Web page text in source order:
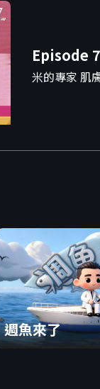
Episode 7
米的專家 肌
週魚來了